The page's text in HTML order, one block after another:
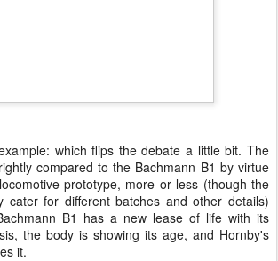
which flips the debate a little bit. The
compared to the Bachmann B1 by virtue
prototype, more or less (though the
cater for different batches and other details)
B1 has a new lease of life with its
the body is showing its age, and Hornby's
it.